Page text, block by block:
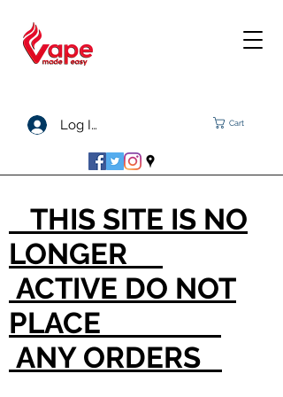
Log In Cart
THIS SITE IS NO
LONGER
ACTIVE DO NOT
PLACE
ANY ORDERS